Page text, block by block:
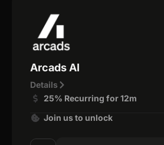
Arcads AI
Details
25% Recurring for 12m
Join us to unlock